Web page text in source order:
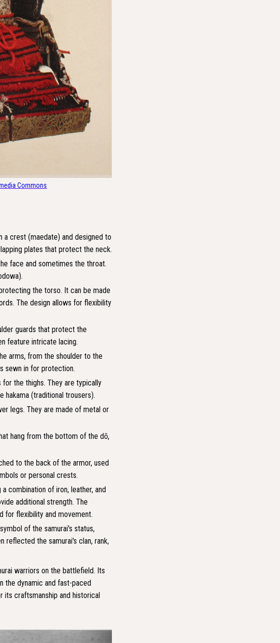
Commons
a crest (maedate) and designed to
plates that protect the neck.
face and sometimes the throat.
the torso. It can be made
The design allows for flexibility
guards that protect the
feature intricate lacing.
arms, from the shoulder to the
sewn in for protection.
the thighs. They are typically
hakama (traditional trousers).
legs. They are made of metal or
hang from the bottom of the dō,
to the back of the armor, used
or personal crests.
combination of iron, leather, and
additional strength. The
for flexibility and movement.
of the samurai's status,
reflected the samurai's clan, rank,
warriors on the battlefield. Its
the dynamic and fast-paced
craftsmanship and historical